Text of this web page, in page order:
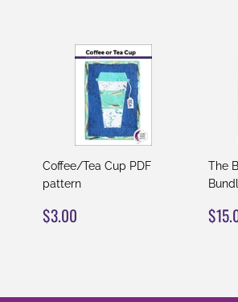
Coffee/Tea Cup PDF
pattern
REGULAR
PRICE
$3.00
The